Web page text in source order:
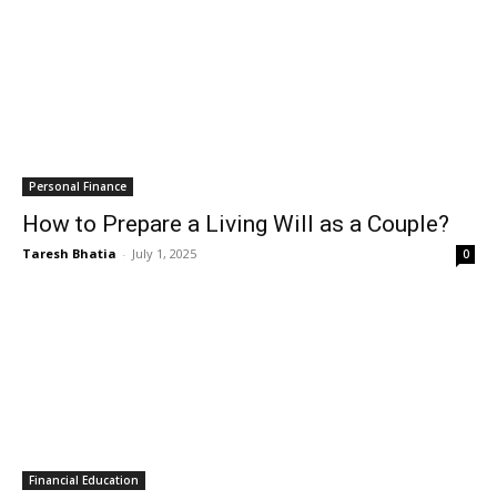
Personal Finance
How to Prepare a Living Will as a Couple?
Taresh Bhatia - July 1, 2025 0
Financial Education